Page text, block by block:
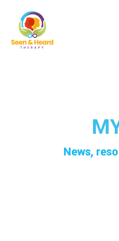
News,